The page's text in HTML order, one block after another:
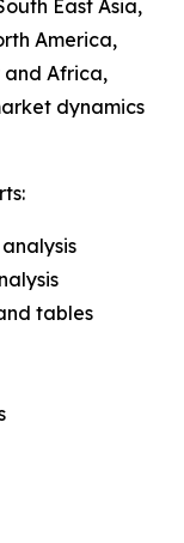
East Asia,
America,
and Africa,
dynamics
tables